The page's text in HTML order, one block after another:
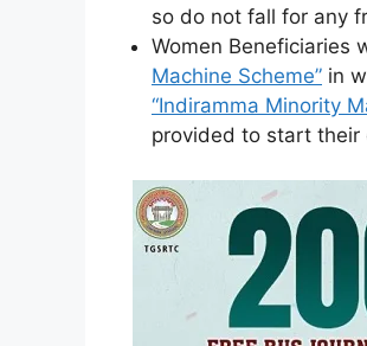
so do not fall for any
Women Beneficiaries
Machine Scheme” in
“Indiramma Minority
provided to start their